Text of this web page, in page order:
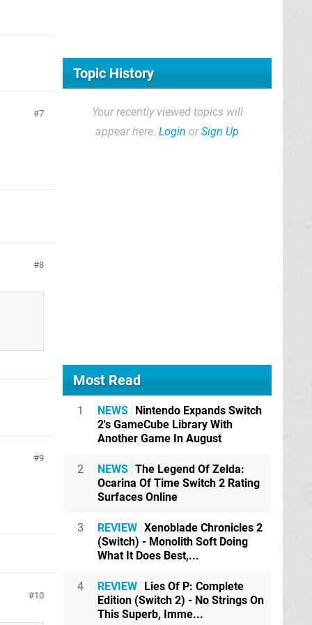
7
8
9
10
Topic History
Your recently viewed topics will
appear here. Login orSign Up
Most Read
1 NEWS Nintendo Expands Switch
2's GameCube Library With
Another Game In August
2 NEWS The Legend Of Zelda:
Ocarina Of Time Switch 2 Rating
Surfaces Online
3 REVIEW Xenoblade Chronicles 2
(Switch) - Monolith Soft Doing
What It Does Best,...
4 REVIEW Lies Of P: Complete
Edition (Switch 2) - No Strings On
This Superb, Imme...